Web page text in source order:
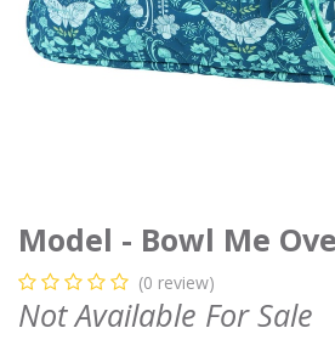
Model - Bowl Me
(0 review)
Not Available For Sale